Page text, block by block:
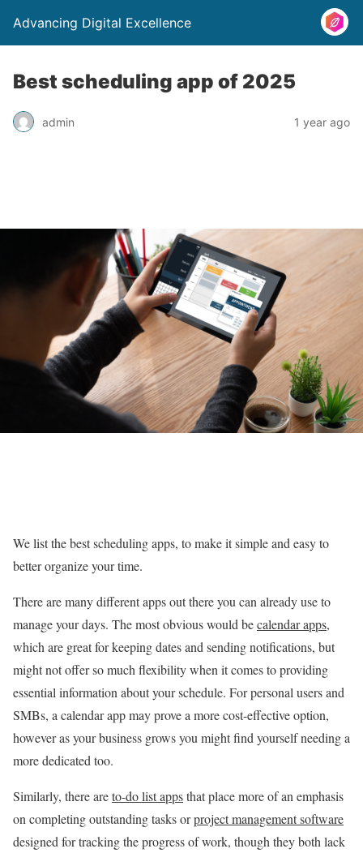
Advancing Digital Excellence
Best scheduling app of 2025
admin 1 year ago
We list the best scheduling apps, to make it simple and easy to
better organize your time.
There are many different apps out there you can already use to
manage your days. The most obvious would becalendar apps,
which are great for keeping dates and sending notifications, but
might not offer so much flexibility when it comes to providing
essential information about your schedule. For personal users and
SMBs, a calendar app may prove a more cost-effective option,
however as your business grows you might find yourself needing a
more dedicated too.
Similarly, there areto-do list appsthat place more of an emphasis
on completing outstanding tasks orproject management software
designed for tracking the progress of work, though they both lack